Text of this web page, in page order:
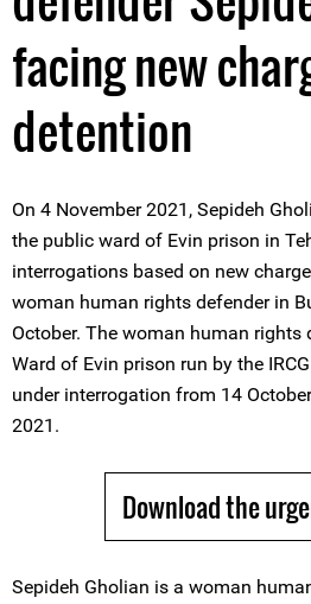
facing new
detention
On 4 November 2021, Sepideh
the public ward of Evin prison in
interrogations based on new
woman human rights defender in
October. The woman human rights
Ward of Evin prison run by the
under interrogation from 14
2021.
Download the
Sepideh Gholian is a woman